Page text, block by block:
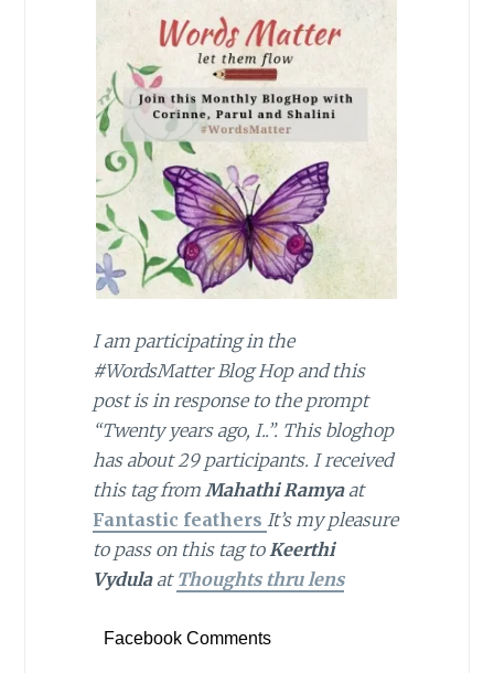
I am participating in the
#WordsMatter Blog Hop and this
post is in response to the prompt
“Twenty years ago, I..”. This bloghop
has about 29 participants. I received
this tag fromMahathi Ramyaat
Fantastic feathers It’s my pleasure
to pass on this tag toKeerthi
Vydulaat Thoughts thru lens
Facebook Comments